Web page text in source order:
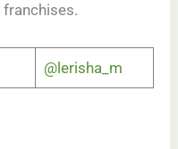
@lerisha_m